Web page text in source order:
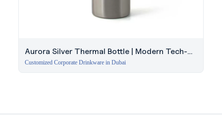
Aurora Silver Thermal Bottle | Modern Tech-
Style Insulated Bottle UAE
Customized Corporate Drinkware in Dubai